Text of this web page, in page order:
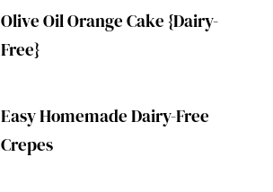
Olive Oil Orange Cake {Dairy-
Free}
Easy Homemade Dairy-Free
Crepes